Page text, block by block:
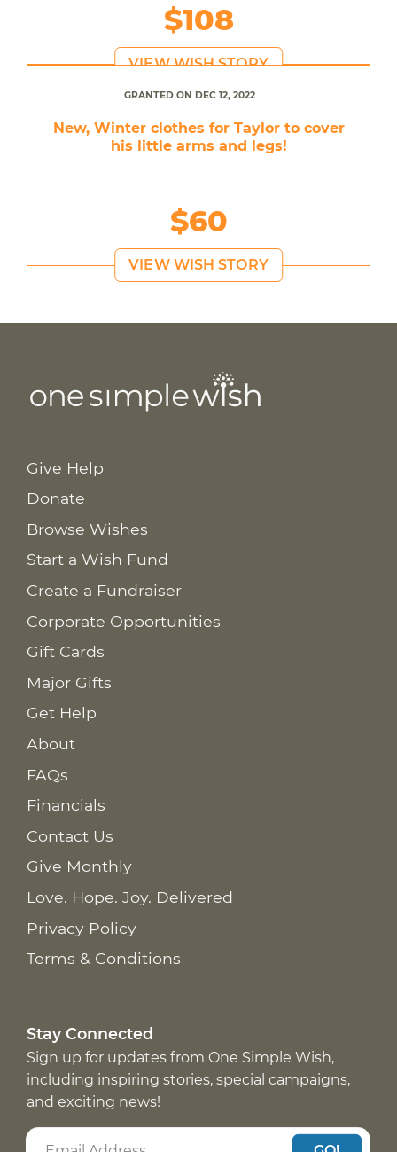
$108
VIEW WISH STORY
GRANTED ON DEC 12, 2022
New, Winter clothes for Taylor to cover
his little arms and legs!
$60
VIEW WISH STORY
Give Help
Donate
Browse Wishes
Start a Wish Fund
Create a Fundraiser
Corporate Opportunities
Gift Cards
Major Gifts
Get Help
About
FAQs
Financials
Contact Us
Give Monthly
Love. Hope. Joy. Delivered
Privacy Policy
Terms & Conditions
Stay Connected
Sign up for updates from One Simple Wish,
including inspiring stories, special campaigns,
and exciting news!